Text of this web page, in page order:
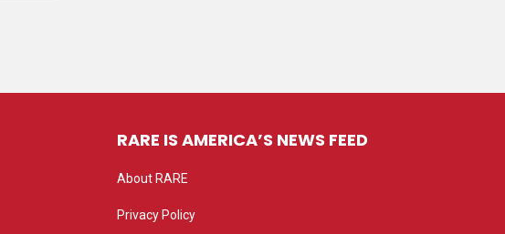
RARE IS AMERICA’S NEWS FEED
About RARE
Privacy Policy